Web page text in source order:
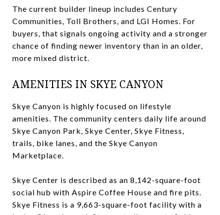
The current builder lineup includes Century
Communities, Toll Brothers, and LGI Homes. For
buyers, that signals ongoing activity and a stronger
chance of finding newer inventory than in an older,
more mixed district.
AMENITIES IN SKYE CANYON
Skye Canyon is highly focused on lifestyle
amenities. The community centers daily life around
Skye Canyon Park, Skye Center, Skye Fitness,
trails, bike lanes, and the Skye Canyon
Marketplace.
Skye Center is described as an 8,142-square-foot
social hub with Aspire Coffee House and fire pits.
Skye Fitness is a 9,663-square-foot facility with a